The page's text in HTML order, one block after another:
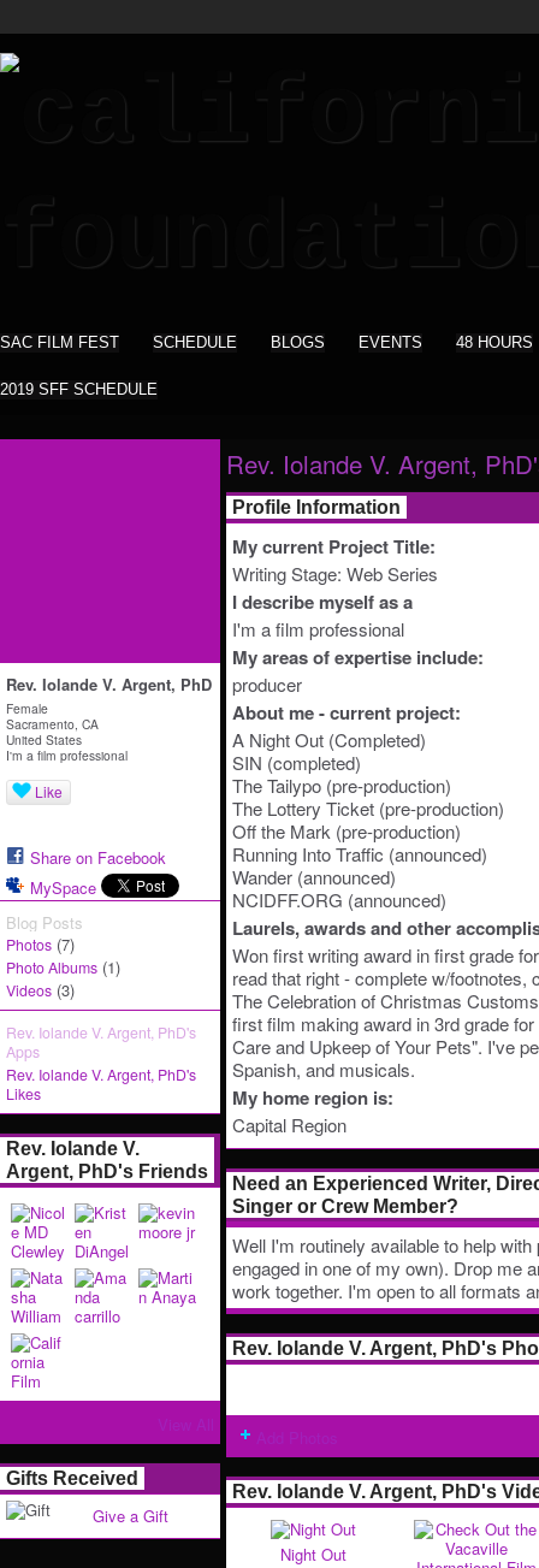
SAC FILM FEST SCHEDULE BLOGS EVENTS 48 HOURS
2019 SFF SCHEDULE
Rev. Iolande V. Argent, PhD
Female
Sacramento, CA
United States
I'm a film professional
Like
Share on Facebook
MySpace
Blog Posts
Photos (7)
Photo Albums (1)
Videos (3)
Rev. Iolande V. Argent, PhD's
Apps
Rev. Iolande V. Argent, PhD's
Likes
Rev. Iolande V.
Argent, PhD's Friends
Gifts Received
Give a Gift
Rev. Iolande V. Argent,
Profile Information
My current Project Title:
Writing Stage: Web Series
I describe myself as a
I'm a film professional
My areas of expertise include:
producer
About me - current project:
A Night Out (Completed)
SIN (completed)
The Tailypo (pre-production)
The Lottery Ticket (pre-production)
Off the Mark (pre-production)
Running Into Traffic (announced)
Wander (announced)
NCIDFF.ORG (announced)
Laurels, awards and other
Won first writing award in first grade
read that right - complete w/footnotes,
The Celebration of Christmas
first film making award in 3rd grade
Care and Upkeep of Your Pets". I've
Spanish, and musicals.
My home region is:
Capital Region
Need an Experienced Writer,
Singer or Crew Member?
Well I'm routinely available to help
engaged in one of my own). Drop me
work together. I'm open to all formats
Rev. Iolande V. Argent, PhD's
Rev. Iolande V. Argent, PhD's
Night Out